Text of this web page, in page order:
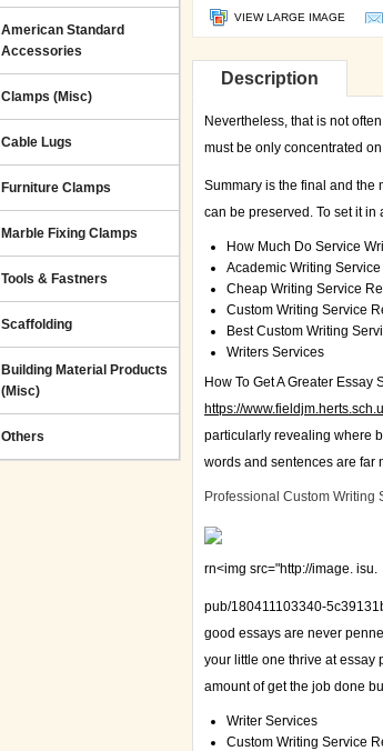
American Standard
Accessories
Clamps (Misc)
Cable Lugs
Furniture Clamps
Marble Fixing Clamps
Tools & Fastners
Scaffolding
Building Material Products
(Misc)
Others
VIEW LARGE IMAGE
Description
Nevertheless, that is not
must be only concentrated
Summary is the final and the
can be preserved. To set it
How Much Do Service
Academic Writing Service
Cheap Writing Service
Custom Writing Service
Best Custom Writing
Writers Services
How To Get A Greater
https://
particularly revealing where
words and sentences are far
Professional Custom Writing
rn<img src="http://image. isu.
pub/180411103340-
good essays are never
your little one thrive at essay
amount of get the job done
Writer Services
Custom Writing Service